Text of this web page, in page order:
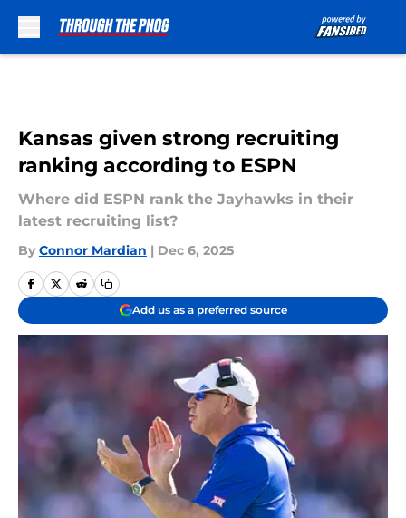
Kansas given strong recruiting
ranking according to ESPN
Where did ESPN rank the Jayhawks in their
latest recruiting list?
By Connor Mardian | Dec 6, 2025
Add us as a preferred source